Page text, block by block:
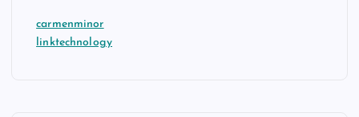
carmenminor
linktechnology